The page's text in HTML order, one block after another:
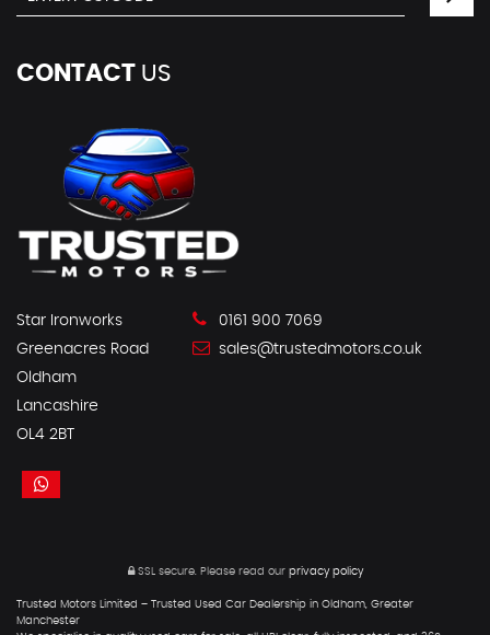
CONTACT US
Star Ironworks
Greenacres Road
Oldham
Lancashire
OL4 2BT
0161 900 7069
sales@trustedmotors.co.uk
SSL secure.Please read our privacy policy
Trusted Motors Limited – Trusted Used Car Dealership in Oldham, Greater
Manchester